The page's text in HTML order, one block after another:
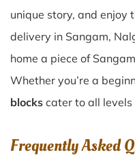
unique story, and enjoy
delivery in Sangam,
home a piece of
Whether you’re a
blocks cater to all
Frequently Asked